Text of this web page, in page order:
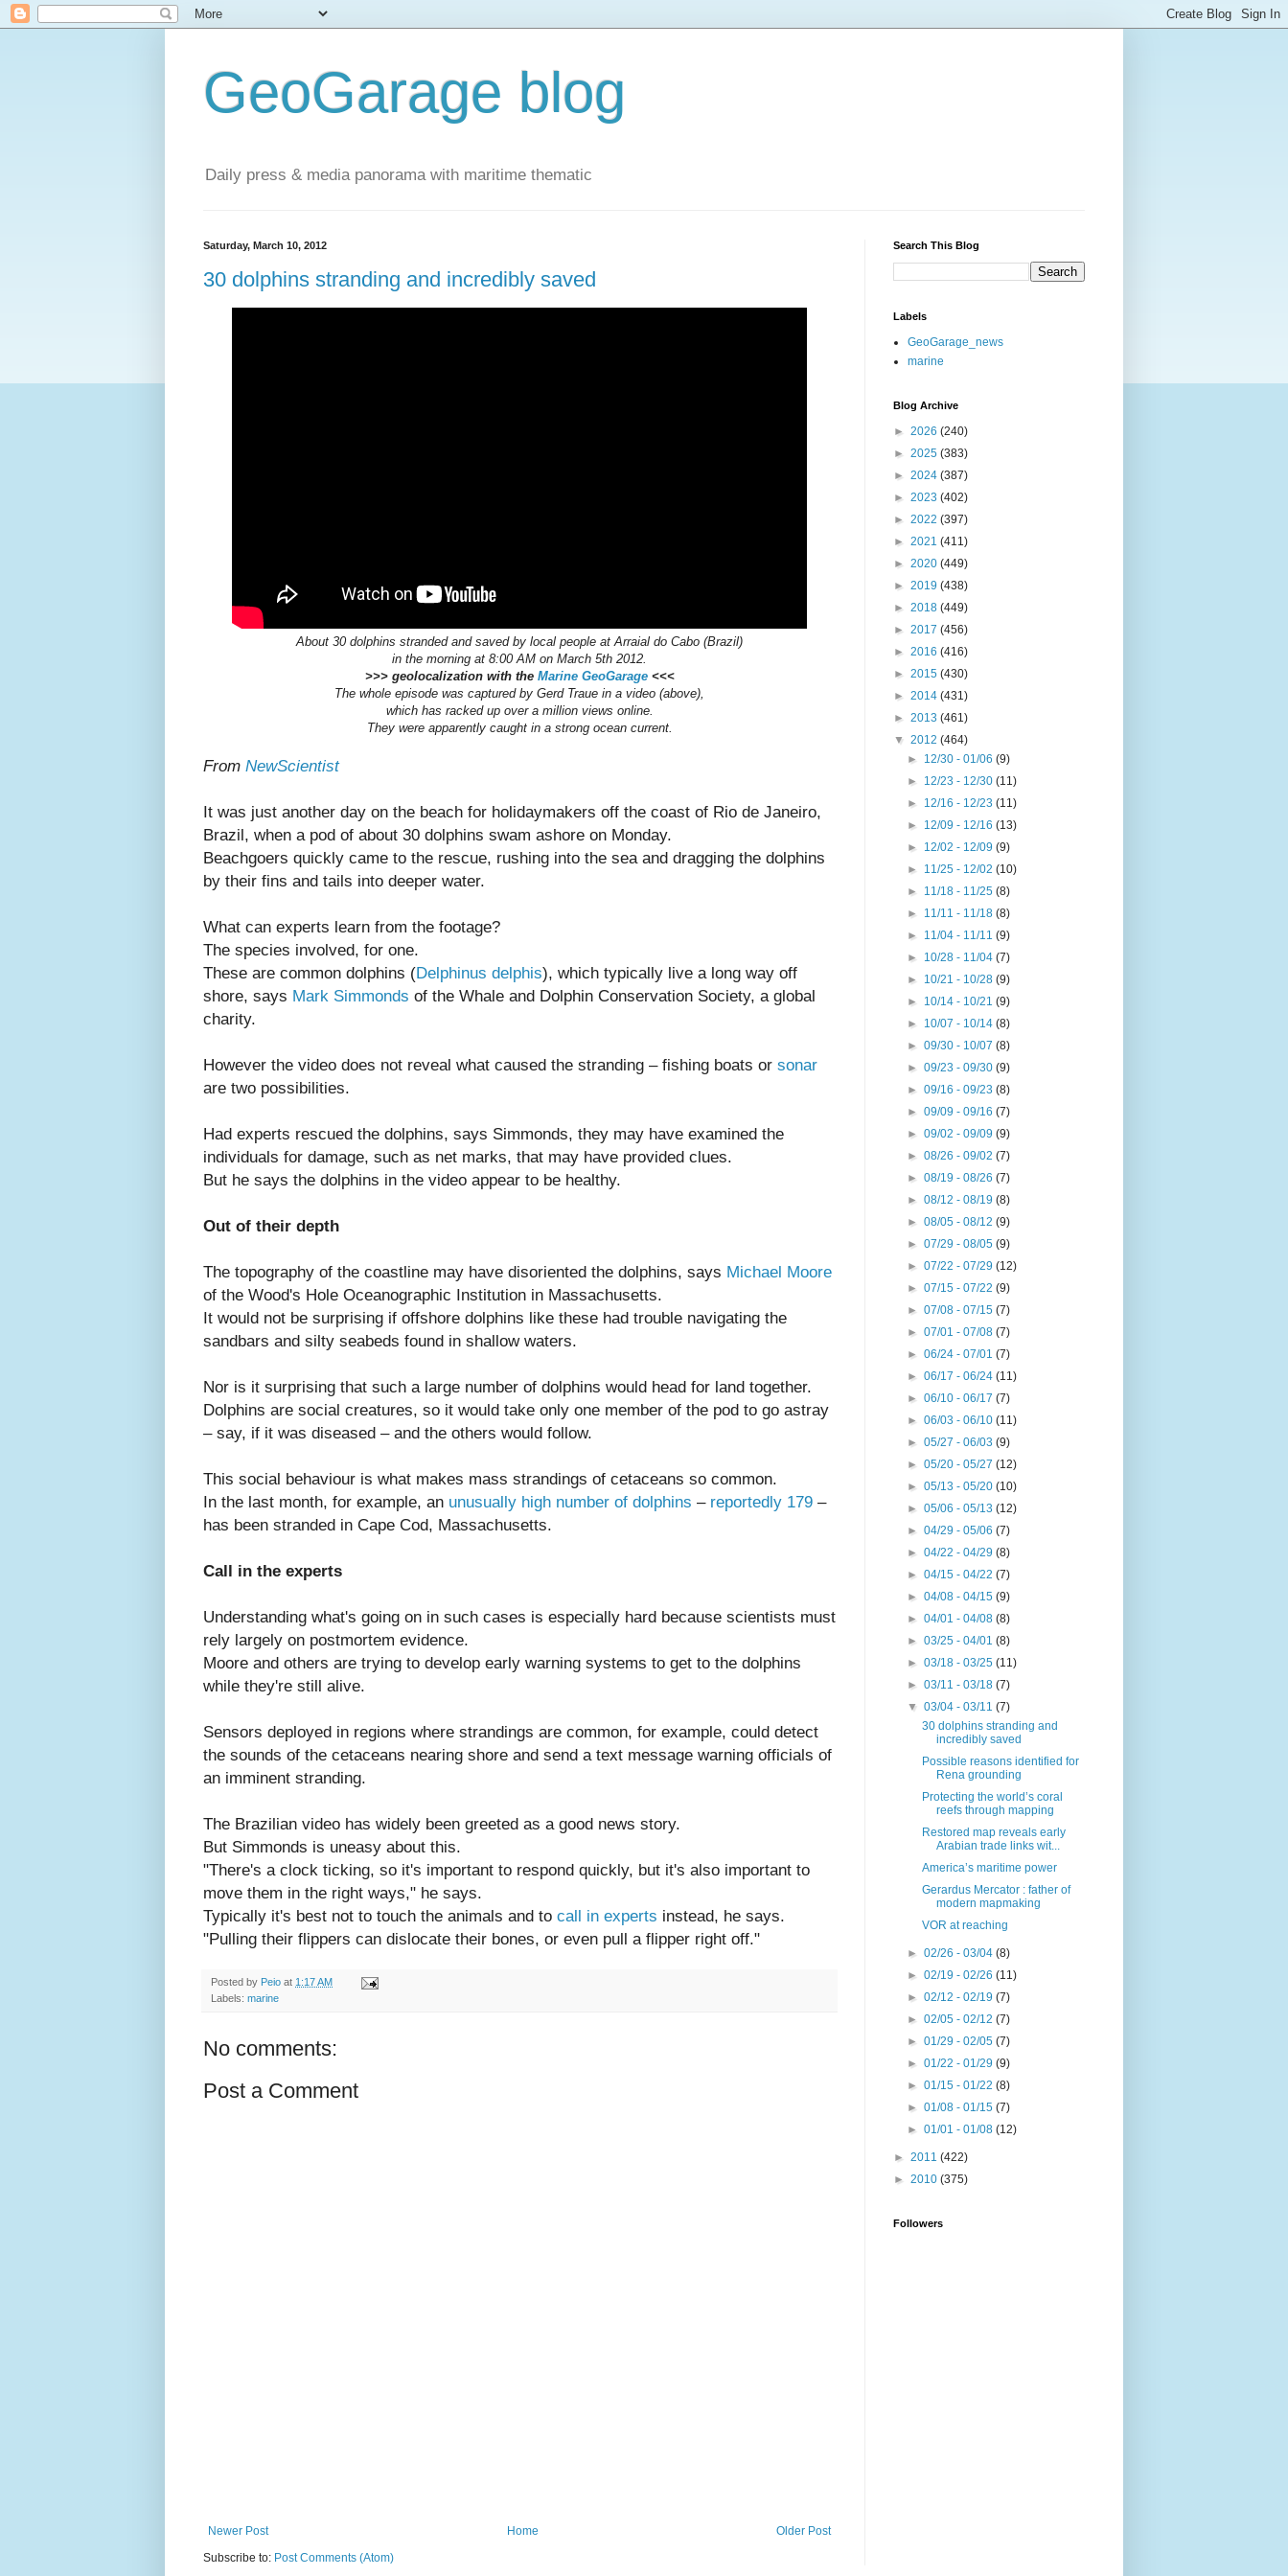
GeoGarage blog
Daily press & media panorama with maritime thematic
Saturday, March 10, 2012
30 dolphins stranding and incredibly saved
About 30 dolphins stranded and saved by local people at Arraial do Cabo (Brazil)
in the morning at 8:00 AM on March 5th 2012.
>>> geolocalization with the Marine GeoGarage<<<
The whole episode was captured by Gerd Traue in a video (above),
which has racked up over a million views online.
They were apparently caught in a strong ocean current.
From NewScientist
It was just another day on the beach for holidaymakers off the coast of Rio de Janeiro,
Brazil, when a pod of about 30 dolphins swam ashore on Monday.
Beachgoers quickly came to the rescue, rushing into the sea and dragging the dolphins
by their fins and tails into deeper water.
What can experts learn from the footage?
The species involved, for one.
These are common dolphins (Delphinus delphis), which typically live a long way off
shore, says Mark Simmonds of the Whale and Dolphin Conservation Society, a global
charity.
However the video does not reveal what caused the stranding – fishing boats or sonar
are two possibilities.
Had experts rescued the dolphins, says Simmonds, they may have examined the
individuals for damage, such as net marks, that may have provided clues.
But he says the dolphins in the video appear to be healthy.
Out of their depth
The topography of the coastline may have disoriented the dolphins, says Michael Moore
of the Wood's Hole Oceanographic Institution in Massachusetts.
It would not be surprising if offshore dolphins like these had trouble navigating the
sandbars and silty seabeds found in shallow waters.
Nor is it surprising that such a large number of dolphins would head for land together.
Dolphins are social creatures, so it would take only one member of the pod to go astray
– say, if it was diseased – and the others would follow.
This social behaviour is what makes mass strandings of cetaceans so common.
In the last month, for example, an unusually high number of dolphins – reportedly 179 –
has been stranded in Cape Cod, Massachusetts.
Call in the experts
Understanding what's going on in such cases is especially hard because scientists must
rely largely on postmortem evidence.
Moore and others are trying to develop early warning systems to get to the dolphins
while they're still alive.
Sensors deployed in regions where strandings are common, for example, could detect
the sounds of the cetaceans nearing shore and send a text message warning officials of
an imminent stranding.
The Brazilian video has widely been greeted as a good news story.
But Simmonds is uneasy about this.
"There's a clock ticking, so it's important to respond quickly, but it's also important to
move them in the right ways," he says.
Typically it's best not to touch the animals and to call in experts instead, he says.
"Pulling their flippers can dislocate their bones, or even pull a flipper right off."
Posted by Peio at 1:17 AM
Labels: marine
No comments:
Post a Comment
Newer Post Older Post
Home
Subscribe to: Post Comments (Atom)
Search This Blog
Labels
GeoGarage_news
marine
Blog Archive
► 2026 (240)
► 2025 (383)
► 2024 (387)
► 2023 (402)
► 2022 (397)
► 2021 (411)
► 2020 (449)
► 2019 (438)
► 2018 (449)
► 2017 (456)
► 2016 (416)
► 2015 (430)
► 2014 (431)
► 2013 (461)
▼ 2012 (464)
► 12/30 - 01/06(9)
► 12/23 - 12/30(11)
► 12/16 - 12/23(11)
► 12/09 - 12/16(13)
► 12/02 - 12/09(9)
► 11/25 - 12/02(10)
► 11/18 - 11/25(8)
► 11/11 - 11/18(8)
► 11/04 - 11/11(9)
► 10/28 - 11/04(7)
► 10/21 - 10/28(9)
► 10/14 - 10/21(9)
► 10/07 - 10/14(8)
►09/30 - 10/07(8)
►09/23 - 09/30(9)
►09/16 - 09/23(8)
►09/09 - 09/16(7)
►09/02 - 09/09(9)
►08/26 - 09/02(7)
►08/19 - 08/26(7)
►08/12 - 08/19(8)
►08/05 - 08/12(9)
►07/29 - 08/05(9)
►07/22 - 07/29(12)
►07/15 - 07/22(9)
►07/08 - 07/15(7)
►07/01 - 07/08(7)
►06/24 - 07/01(7)
►06/17 - 06/24(11)
►06/10 - 06/17(7)
►06/03 - 06/10(11)
►05/27 - 06/03(9)
►05/20 - 05/27(12)
►05/13 - 05/20(10)
►05/06 - 05/13(12)
►04/29 - 05/06(7)
►04/22 - 04/29(8)
►04/15 - 04/22(7)
►04/08 - 04/15(9)
►04/01 - 04/08(8)
►03/25 - 04/01(8)
►03/18 - 03/25(11)
►03/11 - 03/18(7)
▼03/04 - 03/11(7)
30 dolphins stranding and
incredibly saved
Possible reasons identified for
Rena grounding
Protecting the world’s coral
reefs through mapping
Restored map reveals early
Arabian trade links wit...
America’s maritime power
Gerardus Mercator : father of
modern mapmaking
VOR at reaching
►02/26 - 03/04(8)
►02/19 - 02/26(11)
►02/12 - 02/19(7)
►02/05 - 02/12(7)
►01/29 - 02/05(7)
►01/22 - 01/29(9)
►01/15 - 01/22(8)
►01/08 - 01/15(7)
►01/01 - 01/08(12)
► 2011 (422)
► 2010 (375)
Followers